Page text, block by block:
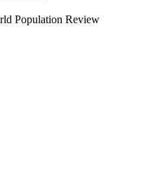
Population Review